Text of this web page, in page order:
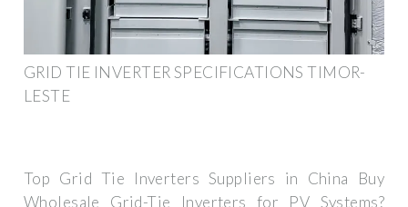
GRID TIE INVERTER SPECIFICATIONS TIMOR-
LESTE
Top Grid Tie Inverters Suppliers in China Buy
Wholesale Grid-Tie Inverters for PV Systems?